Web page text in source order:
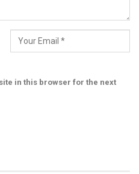
in this browser for the next